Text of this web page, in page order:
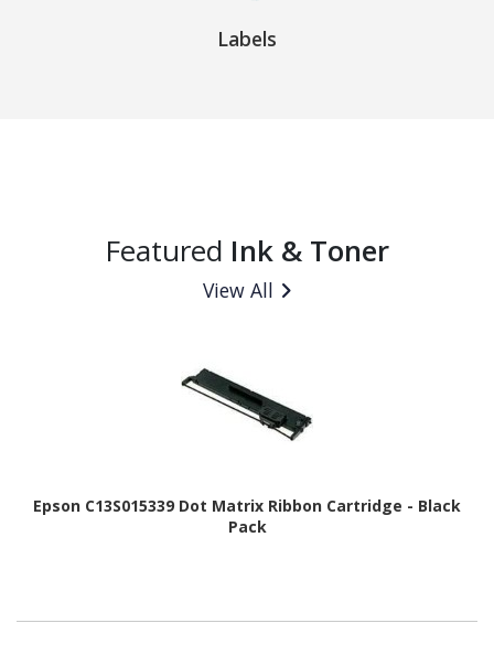
Labels
Featured Ink & Toner
View All
Epson C13S015339 Dot Matrix Ribbon Cartridge - Black
Pack